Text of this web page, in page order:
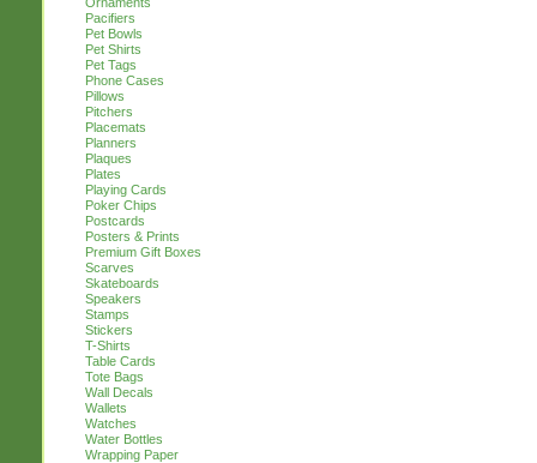
Pacifiers
Pet Bowls
Pet Shirts
Pet Tags
Phone Cases
Pillows
Pitchers
Placemats
Planners
Plaques
Plates
Playing Cards
Poker Chips
Postcards
Posters & Prints
Premium Gift Boxes
Scarves
Skateboards
Speakers
Stamps
Stickers
T-Shirts
Table Cards
Tote Bags
Wall Decals
Wallets
Watches
Water Bottles
Wrapping Paper